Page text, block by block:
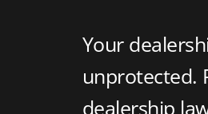
Your
unprotected.
dealership